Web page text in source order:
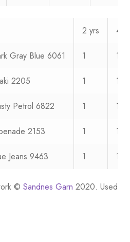
2 yrs 4
Gray Blue 6061 1 1
2205 1 1
Petrol 6822 1 1
2153 1 1
Jeans 9463 1 1
© Sandnes Garn 2020. Used